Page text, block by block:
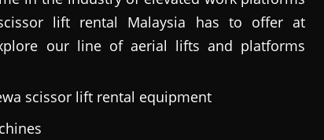
lift rental Malaysia has to offer at
our line of aerial lifts and platforms
scissor lift rental equipment